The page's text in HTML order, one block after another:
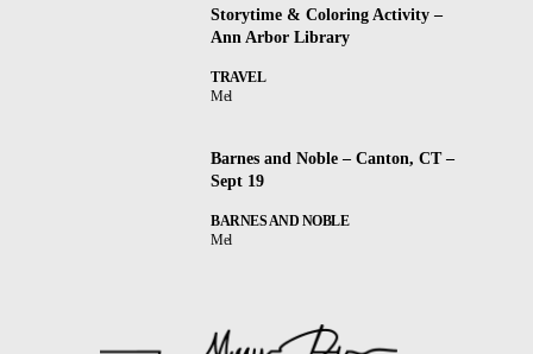
Storytime & Coloring Activity –
Ann Arbor Library
TRAVEL
Mel
Barnes and Noble – Canton, CT –
Sept 19
BARNES AND NOBLE
Mel